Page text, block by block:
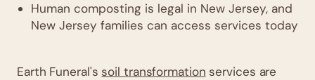
Human composting is legal in New Jersey, and
New Jersey families can access services today
Earth Funeral's soil transformation services are